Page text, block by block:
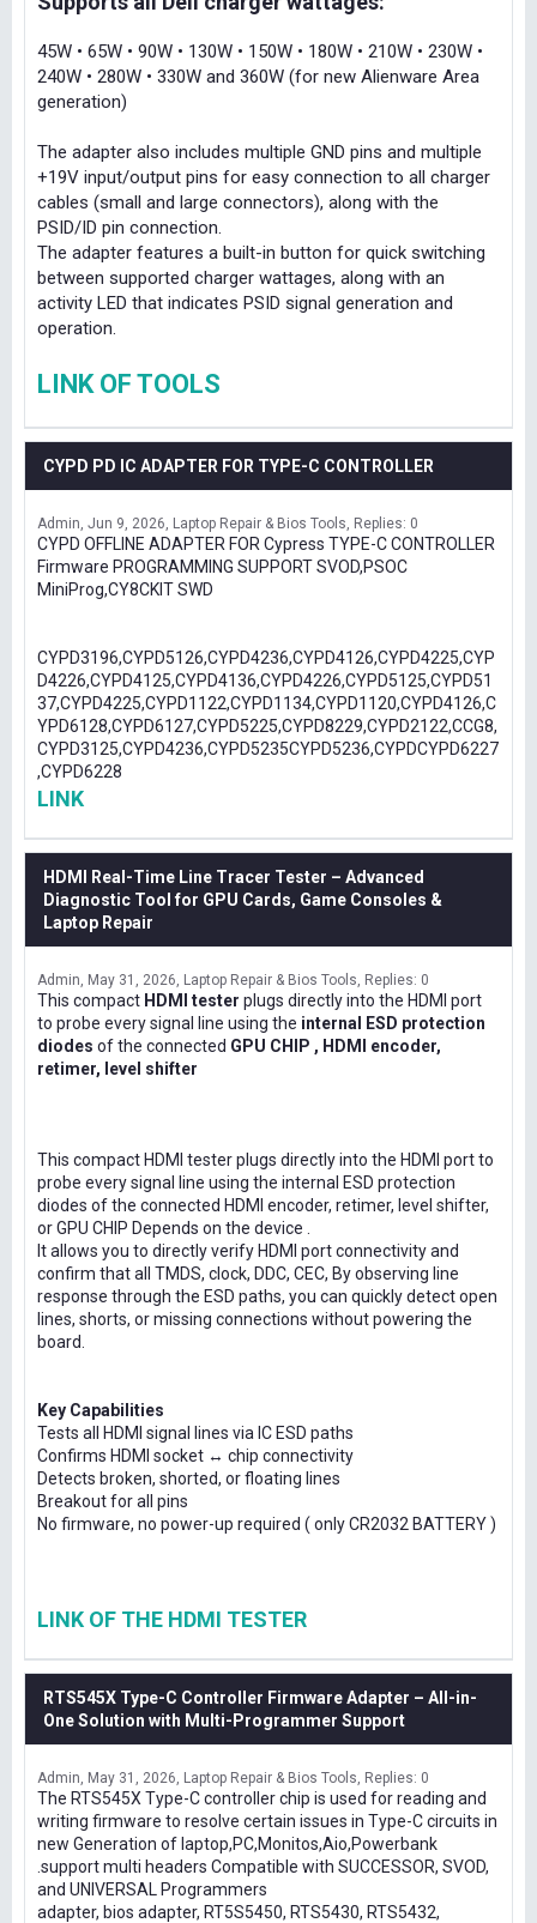
45W • 65W • 90W • 130W • 150W • 180W • 210W • 230W •
240W • 280W • 330W and 360W (for new Alienware Area
generation)
The adapter also includes multiple GND pins and multiple
+19V input/output pins for easy connection to all charger
cables (small and large connectors), along with the
PSID/ID pin connection.
The adapter features a built-in button for quick switching
between supported charger wattages, along with an
activity LED that indicates PSID signal generation and
operation.
LINK OF TOOLS
CYPD PD IC ADAPTER FOR TYPE-C CONTROLLER
Admin Jun 9, 2026 Laptop Repair & Bios Tools Replies: 0
CYPD OFFLINE ADAPTER FOR Cypress TYPE-C CONTROLLER
Firmware PROGRAMMING SUPPORT SVOD,PSOC
MiniProg,CY8CKIT SWD
CYPD3196,CYPD5126,CYPD4236,CYPD4126,CYPD4225,CYP
D4226,CYPD4125,CYPD4136,CYPD4226,CYPD5125,CYPD51
37,CYPD4225,CYPD1122,CYPD1134,CYPD1120,CYPD4126,C
YPD6128,CYPD6127,CYPD5225,CYPD8229,CYPD2122,CCG8,
CYPD3125,CYPD4236,CYPD5235CYPD5236,CYPDCYPD6227
,CYPD6228
LINK
HDMI Real-Time Line Tracer Tester – Advanced
Diagnostic Tool for GPU Cards, Game Consoles &
Laptop Repair
Admin May 31, 2026 Laptop Repair & Bios Tools Replies: 0
This compact HDMI tester plugs directly into the HDMI port
to probe every signal line using the internal ESD protection
diodes of the connected GPU CHIP , HDMI encoder,
retimer, level shifter
This compact HDMI tester plugs directly into the HDMI port to
probe every signal line using the internal ESD protection
diodes of the connected HDMI encoder, retimer, level shifter,
or GPU CHIP Depends on the device .
It allows you to directly verify HDMI port connectivity and
confirm that all TMDS, clock, DDC, CEC, By observing line
response through the ESD paths, you can quickly detect open
lines, shorts, or missing connections without powering the
board.
Key Capabilities
Tests all HDMI signal lines via IC ESD paths
Confirms HDMI socket ↔ chip connectivity
Detects broken, shorted, or floating lines
Breakout for all pins
No firmware, no power-up required ( only CR2032 BATTERY )
LINK OF THE HDMI TESTER
RTS545X Type-C Controller Firmware Adapter – All-in-
One Solution with Multi-Programmer Support
Admin May 31, 2026 Laptop Repair & Bios Tools Replies: 0
The RTS545X Type-C controller chip is used for reading and
writing firmware to resolve certain issues in Type-C circuits in
new Generation of laptop,PC,Monitos,Aio,Powerbank
.support multi headers Compatible with SUCCESSOR, SVOD,
and UNIVERSAL Programmers
adapter, bios adapter, RT5S5450, RTS5430, RTS5432,